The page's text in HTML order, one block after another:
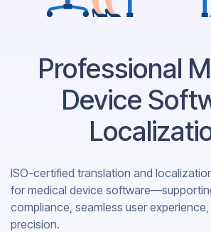
Professional
Device
ISO-certified translation and
for medical device
compliance, seamless user
precision.